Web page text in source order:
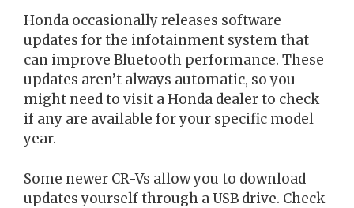
Honda occasionally releases software
updates for the infotainment system that
can improve Bluetooth performance. These
updates aren’t always automatic, so you
might need to visit a Honda dealer to check
if any are available for your specific model
year.
Some newer CR-Vs allow you to download
updates yourself through a USB drive. Check